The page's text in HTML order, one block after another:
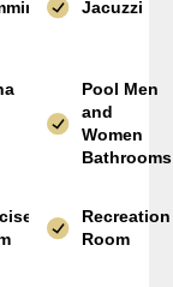
Jacuzzi
Pool Men
and
Women
Bathrooms
Recreation
Room